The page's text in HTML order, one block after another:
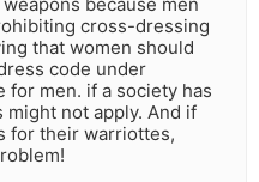
cross-dressing
that women should
code under
for men. if a society has
not apply. And if
for their warriottes,